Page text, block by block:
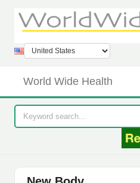
World Wide Health